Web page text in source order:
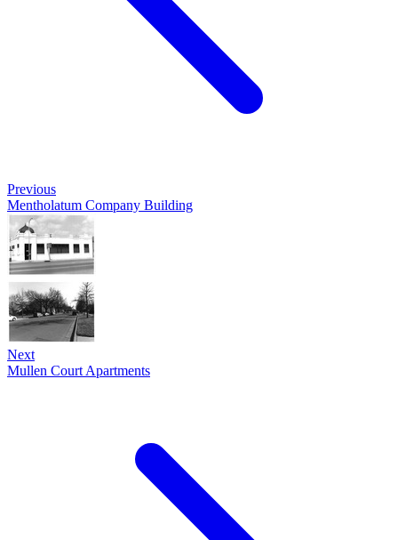
Previous
Mentholatum Company Building
Next
Mullen Court Apartments